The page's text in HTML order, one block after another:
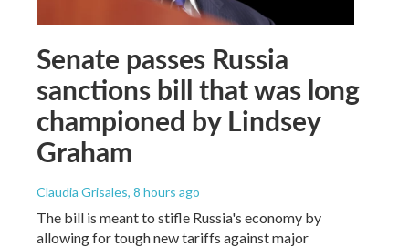
Senate passes Russia
sanctions bill that was long
championed by Lindsey
Graham
Claudia Grisales, 8 hours ago
The bill is meant to stifle Russia's economy by
allowing for tough new tariffs against major